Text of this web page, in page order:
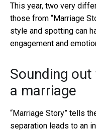
This year, two very
those from “Marriage
style and spotting can
engagement and
Sounding
a marriage
“Marriage Story” tells
separation leads to an